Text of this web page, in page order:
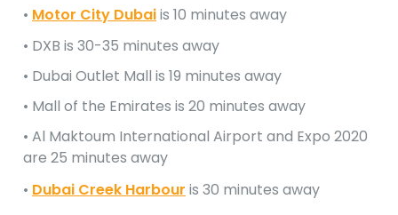
• Motor City Dubaiis 10 minutes away
• DXB is 30-35 minutes away
• Dubai Outlet Mall is 19 minutes away
• Mall of the Emirates is 20 minutes away
• Al Maktoum International Airport and Expo 2020
are 25 minutes away
• Dubai Creek Harbour is 30 minutes away